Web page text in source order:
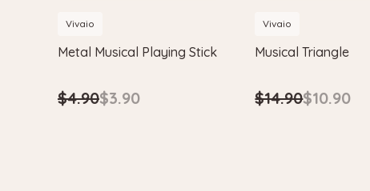
Vivaio
Metal Musical Playing Stick
$4.90$3.90
Vivaio
Musical Triangle
$14.90$10.90